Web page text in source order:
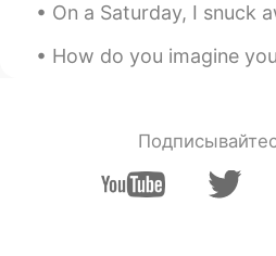
On a Saturday, I snuck away to take pics of the
How do you imagine your love or perfect date? For me, I